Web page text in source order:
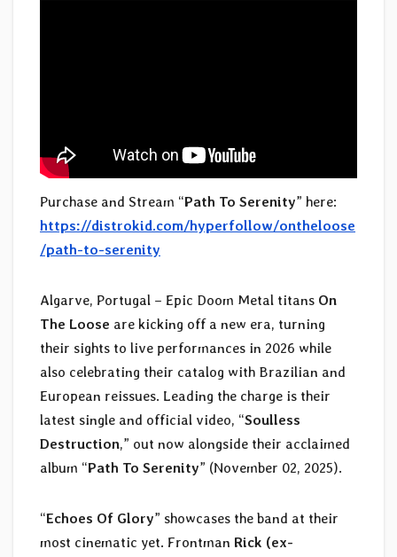
Purchase and Stream “Path To Serenity” here:
https://distrokid.com/hyperfollow/ontheloose
/path-to-serenity
Algarve, Portugal – Epic Doom Metal titans On
The Loose are kicking off a new era, turning
their sights to live performances in 2026 while
also celebrating their catalog with Brazilian and
European reissues. Leading the charge is their
latest single and official video, “Soulless
Destruction,” out now alongside their acclaimed
album “Path To Serenity” (November 02, 2025).
“Echoes Of Glory” showcases the band at their
most cinematic yet. Frontman Rick (ex-